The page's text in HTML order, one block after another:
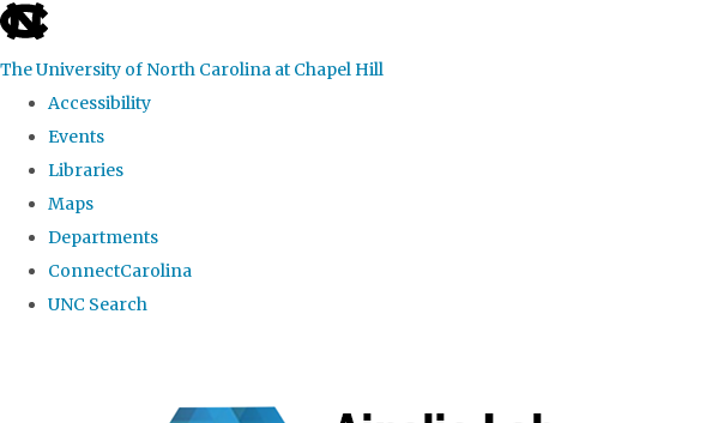
skip to the end of the global utility bar
The University of North Carolina at Chapel Hill
Accessibility
Events
Libraries
Maps
Departments
ConnectCarolina
UNC Search